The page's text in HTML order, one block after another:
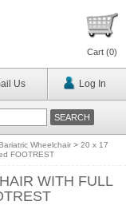
Cart (0)
Us Log In
Wheelchair > 20 x 17
FOOTREST
WITH FULL